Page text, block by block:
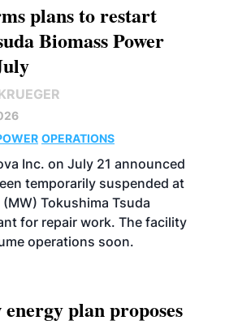
plans to restart
Biomass Power
OPERATIONS
Inc. on July 21 announced
temporarily suspended at
Tokushima Tsuda
for repair work. The facility
operations soon.
energy plan proposes